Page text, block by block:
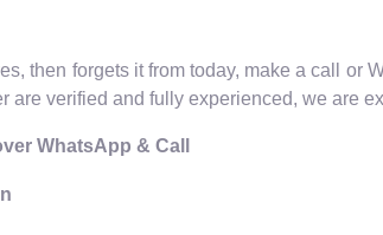
then forgets it from today, make a call or
are verified and fully experienced, we are
WhatsApp & Call